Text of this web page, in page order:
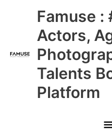
Famuse :
Actors,
Talents
Platform